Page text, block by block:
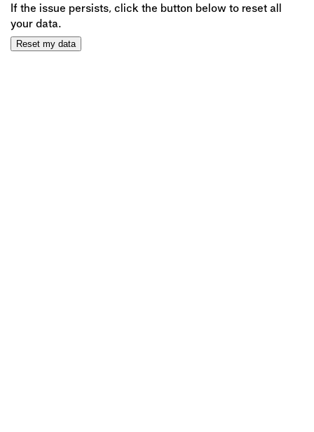
If the issue persists, click the button below to reset all
your data.
Reset my data